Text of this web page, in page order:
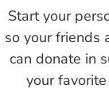
Start your
so your friends
can donate in
your favorite